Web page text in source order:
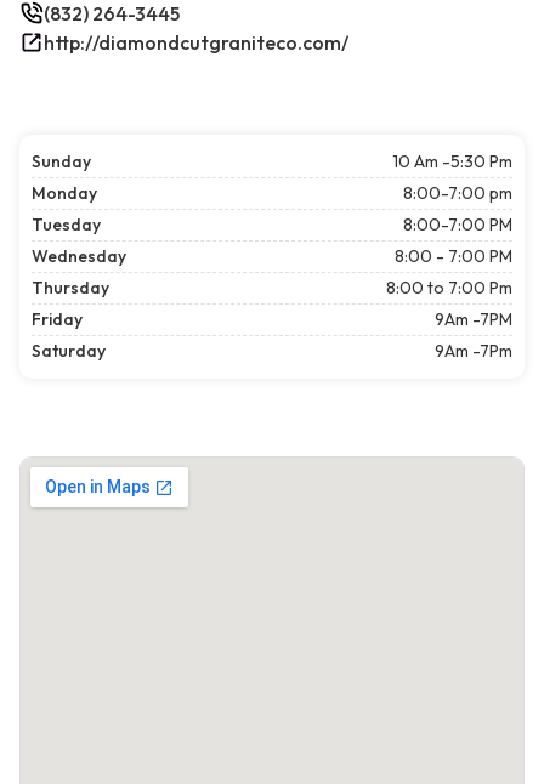
(832) 264-3445
http://diamondcutgraniteco.com/
Sunday
10 Am -5:30 Pm
Monday
8:00-7:00 pm
Tuesday
8:00-7:00 PM
Wednesday
8:00 - 7:00 PM
Thursday
8:00 to 7:00 Pm
Friday
9Am -7PM
Saturday
9Am -7Pm